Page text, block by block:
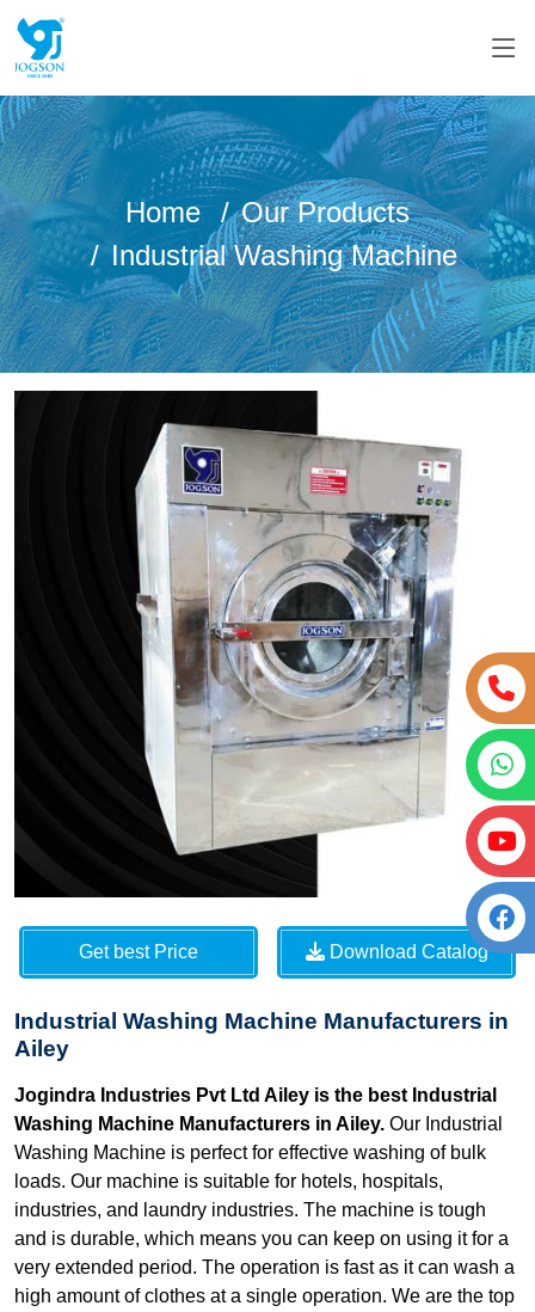
Home
Our Products
Industrial Washing Machine
Get best Price Download Catalog
Industrial Washing Machine Manufacturers in
Ailey
Jogindra Industries Pvt Ltd Ailey is the best Industrial
Washing Machine Manufacturers in Ailey. Our Industrial
Washing Machine is perfect for effective washing of bulk
loads. Our machine is suitable for hotels, hospitals,
industries, and laundry industries. The machine is tough
and is durable, which means you can keep on using it for a
very extended period. The operation is fast as it can wash a
high amount of clothes at a single operation. We are the top